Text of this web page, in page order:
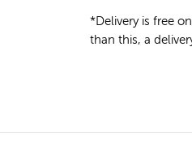
*Delivery is free
than this, a